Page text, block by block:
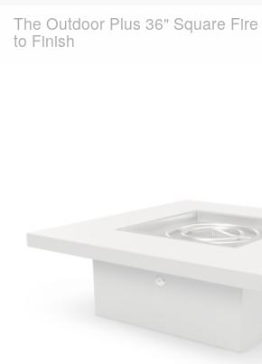
The Outdoor Plus 36" Square
to Finish